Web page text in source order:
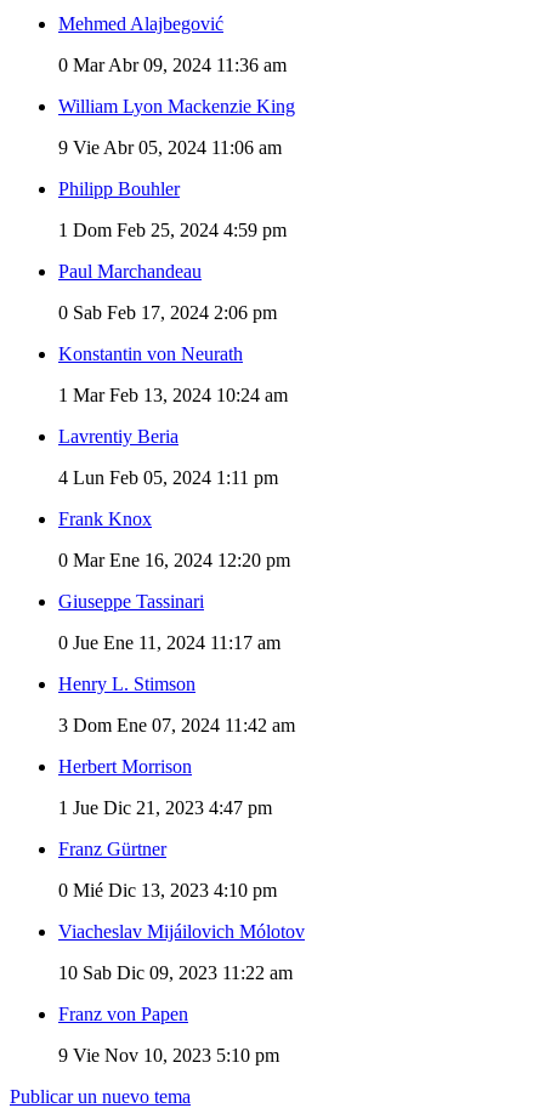
Mehmed Alajbegović
0 Mar Abr 09, 2024 11:36 am
William Lyon Mackenzie King
9 Vie Abr 05, 2024 11:06 am
Philipp Bouhler
1 Dom Feb 25, 2024 4:59 pm
Paul Marchandeau
0 Sab Feb 17, 2024 2:06 pm
Konstantin von Neurath
1 Mar Feb 13, 2024 10:24 am
Lavrentiy Beria
4 Lun Feb 05, 2024 1:11 pm
Frank Knox
0 Mar Ene 16, 2024 12:20 pm
Giuseppe Tassinari
0 Jue Ene 11, 2024 11:17 am
Henry L. Stimson
3 Dom Ene 07, 2024 11:42 am
Herbert Morrison
1 Jue Dic 21, 2023 4:47 pm
Franz Gürtner
0 Mié Dic 13, 2023 4:10 pm
Viacheslav Mijáilovich Mólotov
10 Sab Dic 09, 2023 11:22 am
Franz von Papen
9 Vie Nov 10, 2023 5:10 pm
Publicar un nuevo tema